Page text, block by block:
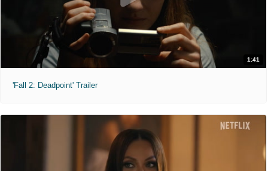
1:41
'Fall 2: Deadpoint' Trailer